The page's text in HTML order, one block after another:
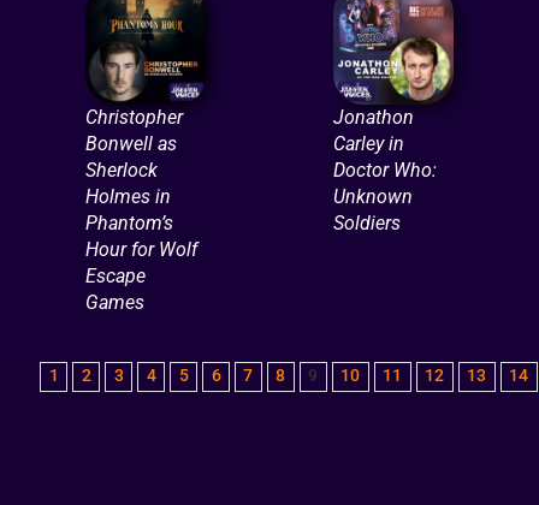
Christopher
Bonwell as
Sherlock
Holmes in
Phantom’s
Hour for Wolf
Escape
Games
Jonathon
Carley in
Doctor Who:
Unknown
Soldiers
1 2 3 4 5 6 7 8 9 10 11 12 13 14